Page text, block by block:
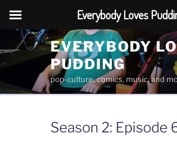
to
content
EVERYBODY
PUDDING
pop-culture, comics, music, and
Season 2: Episode
Everybody Loves